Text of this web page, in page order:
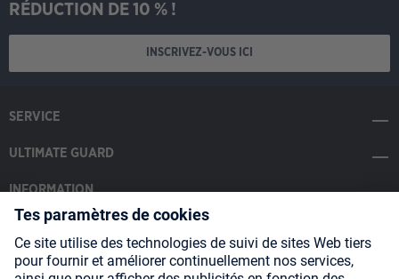
RÉDUCTION DE 10 % !
INSCRIVEZ-VOUS ICI
SERVICE
ULTIMATE GUARD
INFORMATION
SOCIAL MEDIA